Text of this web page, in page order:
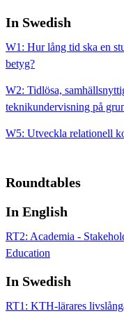
In Swedish
W1: Hur lång tid ska en
betyg?
W2: Tidlösa,
teknikundervisning på
W5: Utveckla relationell
Roundtables
In English
RT2: Academia -
Education
In Swedish
RT1: KTH-lärares